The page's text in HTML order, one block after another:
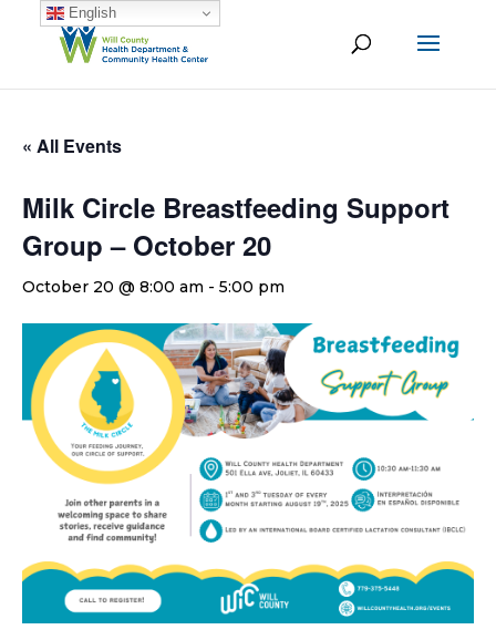
« All Events
Milk Circle Breastfeeding Support
Group – October 20
October 20 @ 8:00 am - 5:00 pm
English